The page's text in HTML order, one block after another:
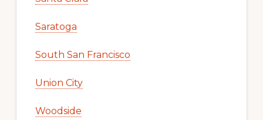
Saratoga
South San Francisco
Union City
Woodside